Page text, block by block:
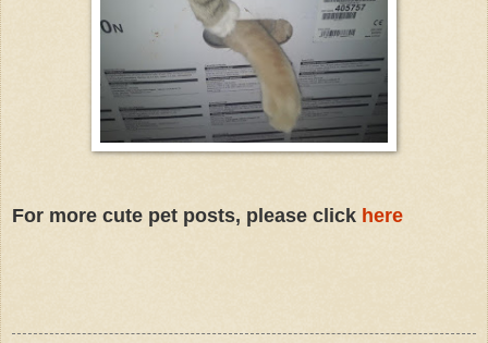
For more cute pet posts, please click here